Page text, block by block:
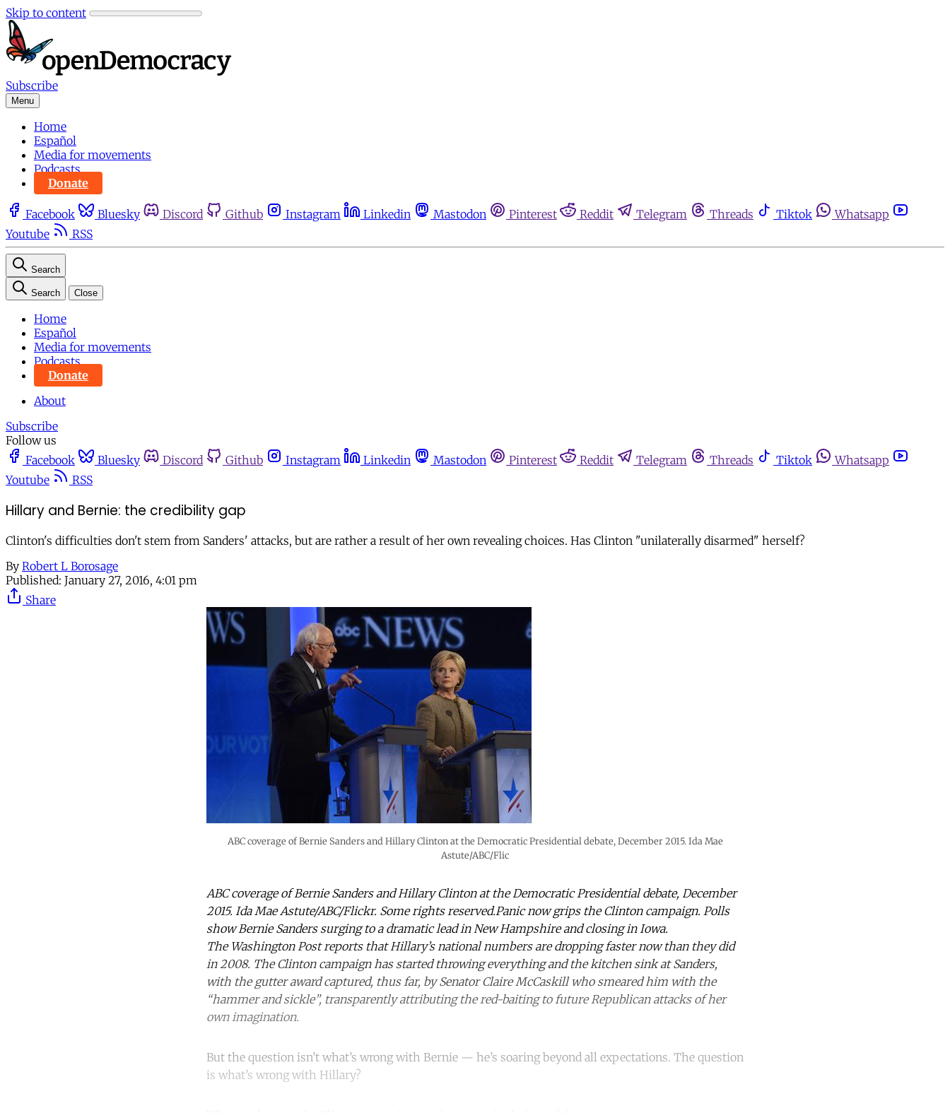
Skip to content
Subscribe
Menu
Home
Español
Media for movements
Podcasts
Donate
Facebook Bluesky Discord Github Instagram Linkedin Mastodon Pinterest Reddit Telegram Threads Tiktok
Whatsapp
Youtube
RSS
Search
Search Close
Home
Español
Media for movements
Podcasts
Donate
About
Subscribe
Follow us
Facebook
Bluesky Discord Github Instagram Linkedin Mastodon Pinterest Reddit Telegram Threads Tiktok
Whatsapp
Youtube
RSS
Hillary and Bernie: the credibility gap
Clinton's difficulties don't stem from Sanders' attacks, but are rather a result of her own revealing choices. Has Clinton "unilaterally disarmed" herself?
By Robert L Borosage
Published: January 27, 2016, 4:01 pm
Share
ABC coverage of Bernie Sanders and Hillary Clinton at the Democratic Presidential debate, December 2015. Ida Mae
Astute/ABC/Flic
ABC coverage of Bernie Sanders and Hillary Clinton at the Democratic Presidential debate, December
2015. Ida Mae Astute/ABC/Flickr. Some rights reserved.Panic now grips the Clinton campaign. Polls
show Bernie Sanders surging to a dramatic lead in New Hampshire and closing in Iowa.
The Washington Post reports that Hillary’s national numbers are dropping faster now than they did
in 2008. The Clinton campaign has started throwing everything and the kitchen sink at Sanders,
with the gutter award captured, thus far, by Senator Claire McCaskill who smeared him with the
“hammer and sickle”, transparently attributing the red-baiting to future Republican attacks of her
own imagination.
But the question isn’t what’s wrong with Bernie — he’s soaring beyond all expectations. The question
is what’s wrong with Hillary?